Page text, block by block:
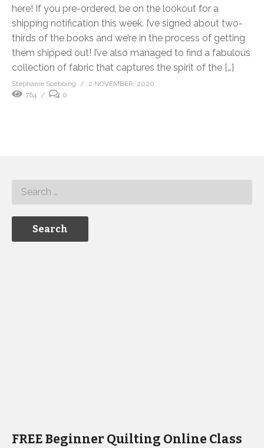
here! If you pre-ordered, be on the lookout for a
shipping notification this week. I’ve signed about two-
thirds of the books and we’re in the process of getting
them shipped out! I’ve also managed to find a fabulous
collection of fabric that captures the spirit of the […]
Stephanie Soebbing
2 NOVEMBER, 2020
764
0
FREE Beginner Quilting Online Class